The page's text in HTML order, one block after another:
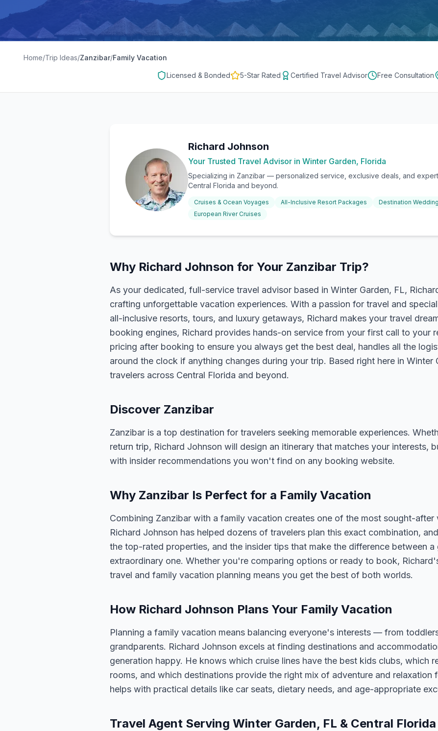
Home/Trip Ideas/Zanzibar/Family Vacation
Licensed & Bonded 5-Star Rated Certified Travel Advisor Free Consultation
Richard Johnson
Your Trusted Travel Advisor in Winter Garden, Florida
Specializing in Zanzibar — personalized service, exclusive deals, and
Central Florida and beyond.
Cruises & Ocean Voyages All-Inclusive Resort Packages
Destination
European River Cruises
Why Richard Johnson for Your Zanzibar Trip?
As your dedicated, full-service travel advisor based in Winter Garden, FL,
crafting unforgettable vacation experiences. With a passion for travel and
all-inclusive resorts, tours, and luxury getaways, Richard makes your travel
booking engines, Richard provides hands-on service from your first call to your
pricing after booking to ensure you always get the best deal, handles all the
around the clock if anything changes during your trip. Based right here in Winter
travelers across Central Florida and beyond.
Discover Zanzibar
Zanzibar is a top destination for travelers seeking memorable experiences.
return trip, Richard Johnson will design an itinerary that matches your interests,
with insider recommendations you won't find on any booking website.
Why Zanzibar Is Perfect for a Family Vacation
Combining Zanzibar with a family vacation creates one of the most sought-after
Richard Johnson has helped dozens of travelers plan this exact combination,
the top-rated properties, and the insider tips that make the difference between a
extraordinary one. Whether you're comparing options or ready to book,
travel and family vacation planning means you get the best of both worlds.
How Richard Johnson Plans Your Family Vacation
Planning a family vacation means balancing everyone's interests — from
grandparents. Richard Johnson excels at finding destinations and
generation happy. He knows which cruise lines have the best kids clubs, which
rooms, and which destinations provide the right mix of adventure and relaxation
helps with practical details like car seats, dietary needs, and age-appropriate
Travel Agent Serving Winter Garden, FL & Central Florida